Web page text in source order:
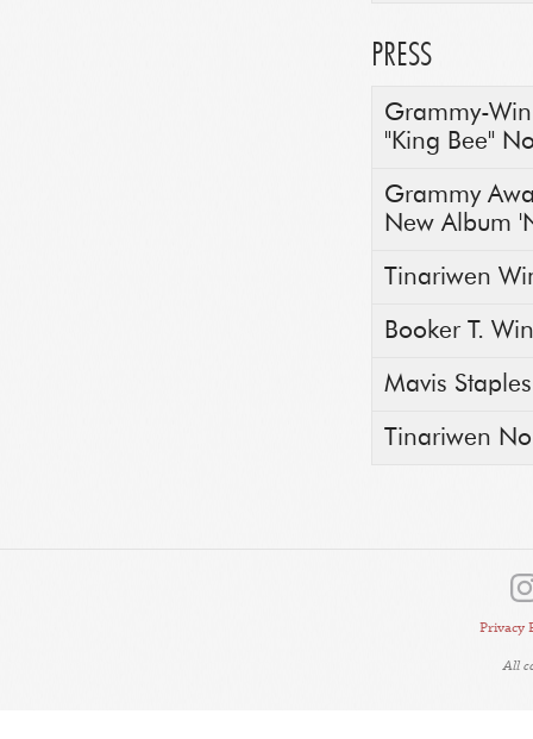
PRESS
Grammy-
"King Bee"
Grammy
New Album
Tinariwen
Booker T.
Mavis
Tinariwen
Privacy
All